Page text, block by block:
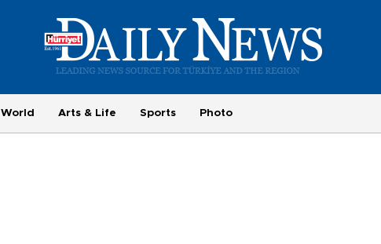
World Arts & Life Sports Photo